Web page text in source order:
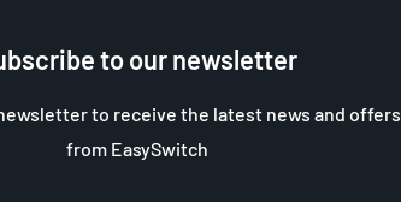
to our newsletter
to receive the latest news and offers
from EasySwitch